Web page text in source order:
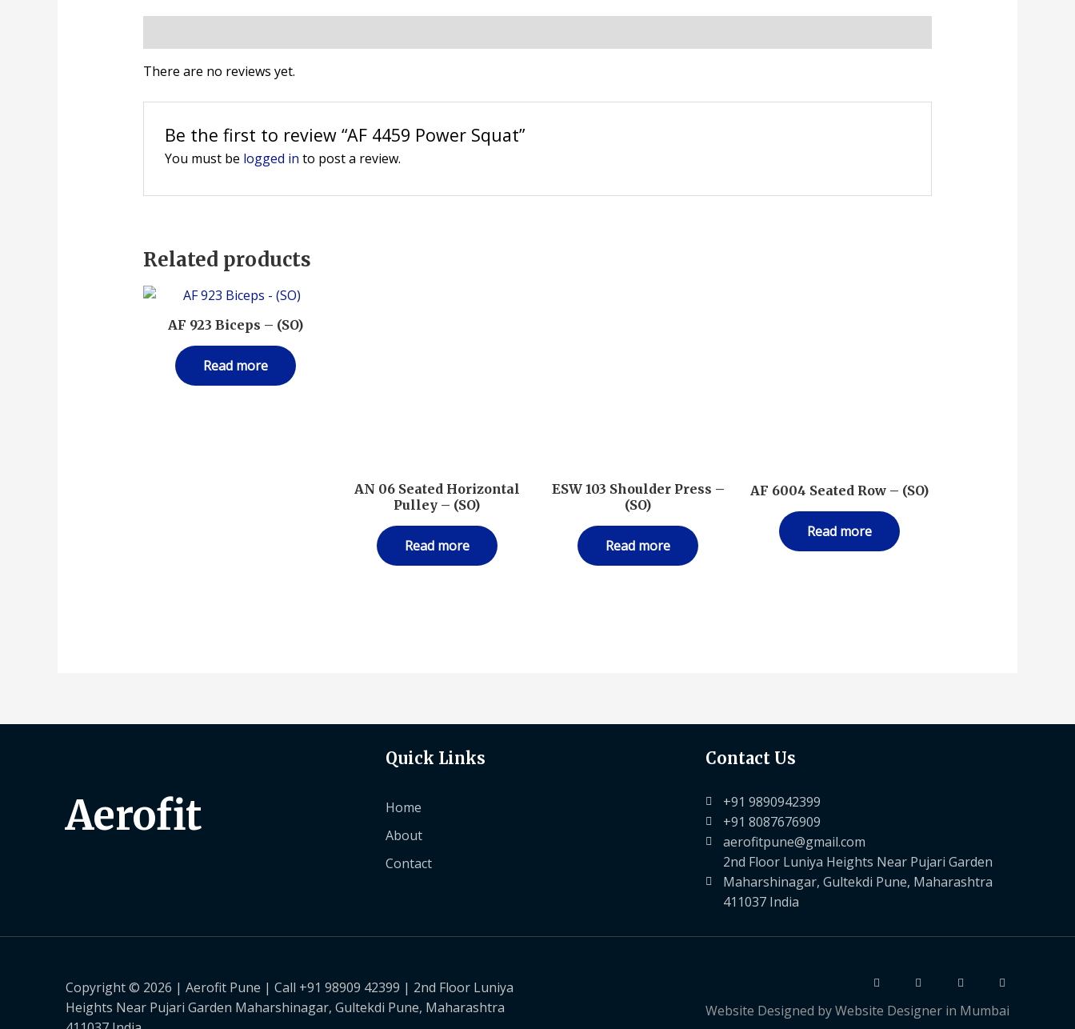
There are no reviews yet.
Be the first to review “AF 4459 Power Squat”
You must be logged in to post a review.
Related products
AF 923 Biceps – (SO)
Read more
AN 06 Seated Horizontal
Pulley – (SO)
Read more
ESW 103 Shoulder Press –
(SO)
Read more
AF 6004 Seated Row – (SO)
Read more
Aerofit
Quick Links
Home
About
Contact
Contact Us
+91 9890942399
+91 8087676909
aerofitpune@gmail.com
2nd Floor Luniya Heights Near Pujari Garden
Maharshinagar, Gultekdi Pune, Maharashtra
411037 India
Copyright © 2026 | Aerofit Pune | Call +91 98909 42399 | 2nd Floor Luniya
Heights Near Pujari Garden Maharshinagar, Gultekdi Pune, Maharashtra
Website Designed byWebsite Designer in Mumbai